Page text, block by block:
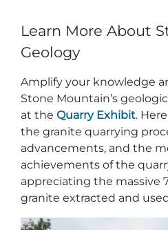
Learn More About
Geology
Amplify your knowledge
Stone Mountain’s
at the Quarry Exhibit.
the granite quarrying
advancements, and the
achievements of the
appreciating the massive
granite extracted and